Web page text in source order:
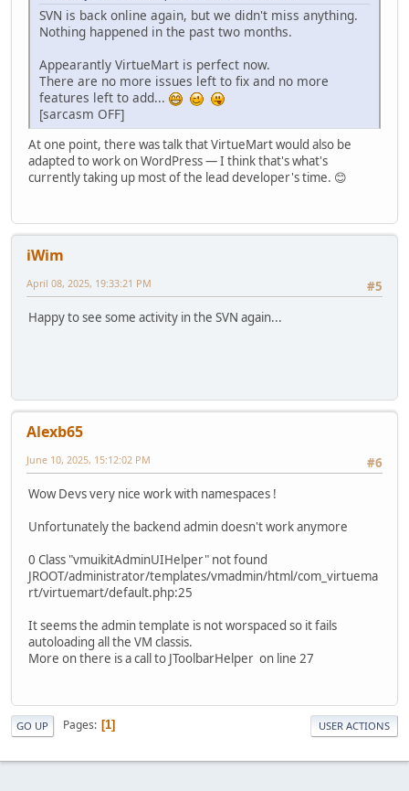
SVN is back online again, but we didn't miss anything.
Nothing happened in the past two months.
Appearantly VirtueMart is perfect now.
There are no more issues left to fix and no more
features left to add...
[sarcasm OFF]
At one point, there was talk that VirtueMart would also be
adapted to work on WordPress — I think that's what's
currently taking up most of the lead developer's time. 😊
iWim
#5
April 08, 2025, 19:33:21 PM
Happy to see some activity in the SVN again...
Alexb65
#6
June 10, 2025, 15:12:02 PM
Wow Devs very nice work with namespaces !
Unfortunately the backend admin doesn't work anymore
0 Class "vmuikitAdminUIHelper" not found
JROOT/administrator/templates/vmadmin/html/com_virtuema
rt/virtuemart/default.php:25
It seems the admin template is not worspaced so it fails
autoloading all the VM classis.
More on there is a call to JToolbarHelper on line 27
GO UP Pages 1 USER ACTIONS